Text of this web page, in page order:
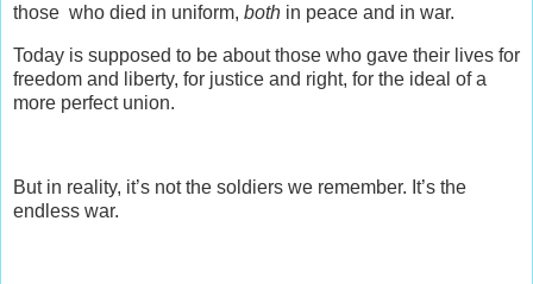
those who died in uniform, both in peace and in war.
Today is supposed to be about those who gave their lives for
freedom and liberty, for justice and right, for the ideal of a
more perfect union.
But in reality, it’s not the soldiers we remember. It’s the
endless war.